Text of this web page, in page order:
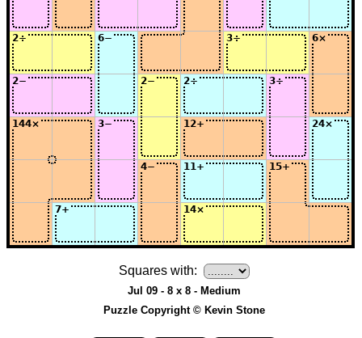
Squares with:
Jul 09 - 8 x 8 - Medium
Puzzle Copyright © Kevin Stone